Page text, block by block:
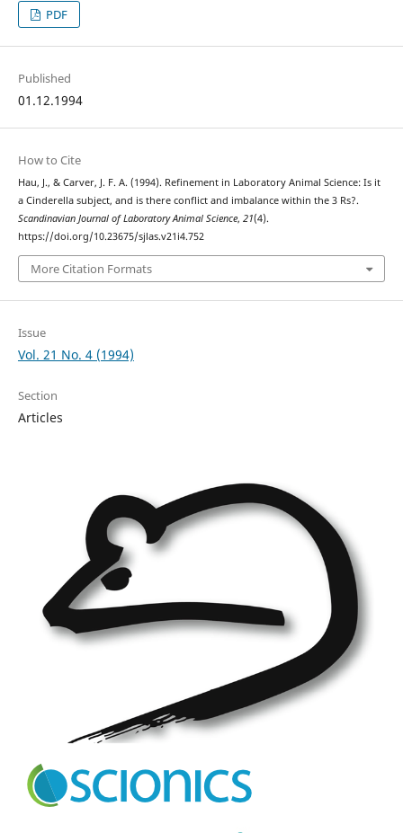
PDF
Published
01.12.1994
How to Cite
Hau, J., & Carver, J. F. A. (1994). Refinement in Laboratory Animal Science: Is it
a Cinderella subject, and is there conflict and imbalance within the 3 Rs?.
Scandinavian Journal of Laboratory Animal Science, 21(4).
https://doi.org/10.23675/sjlas.v21i4.752
More Citation Formats
Issue
Vol. 21 No. 4 (1994)
Section
Articles